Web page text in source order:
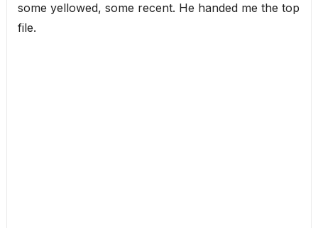
some yellowed, some recent. He handed me the top
file.